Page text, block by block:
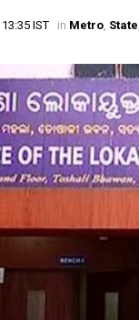
IST in Metro State